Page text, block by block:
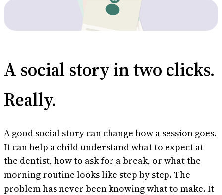
A social story in two clicks.
Really.
A good social story can change how a session goes.
It can help a child understand what to expect at
the dentist, how to ask for a break, or what the
morning routine looks like step by step. The
problem has never been knowing what to make. It